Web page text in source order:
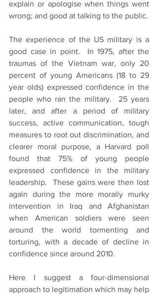
explain or apologise when things went
The experience of the US military is a
good case in point.  In 1975, after the
traumas of the Vietnam war, only 20
percent of young Americans (18 to 29
year olds) expressed confidence in the
people who ran the military.  25 years
later, and after a period of military
success, active communication, tough
measures to root out discrimination, and
clearer moral purpose, a Harvard poll
found that 75% of young people
expressed confidence in the military
leadership.  These gains were then lost
again during the more morally murky
intervention in Iraq and Afghanistan
when American soldiers were seen
around the world tormenting and
torturing, with a decade of decline in
confidence since around 2010.
Here I suggest a four-dimensional
approach to legitimation which may help